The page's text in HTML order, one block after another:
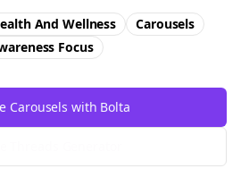
And Wellness
Carousels
Focus
Carousels with Bolta